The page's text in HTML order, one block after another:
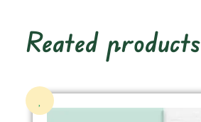
Reated products